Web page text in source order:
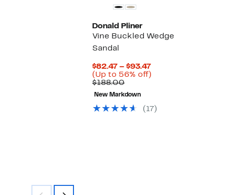
Donald Pliner
Vine Buckled Wedge
Sandal
$82.47 – $93.47Current
Price
(Up to 56% off)
$188.00Comparable
value
$188.00
New Markdown
(17)